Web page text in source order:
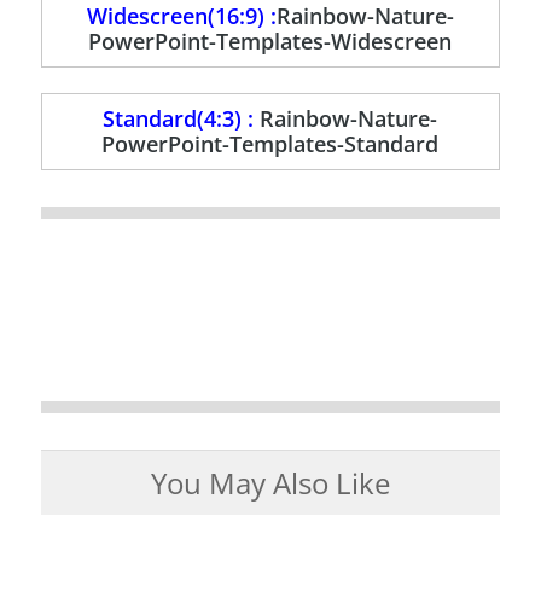
Widescreen(16:9) :Rainbow-Nature-
PowerPoint-Templates-Widescreen
Standard(4:3) : Rainbow-Nature-
PowerPoint-Templates-Standard
You May Also Like